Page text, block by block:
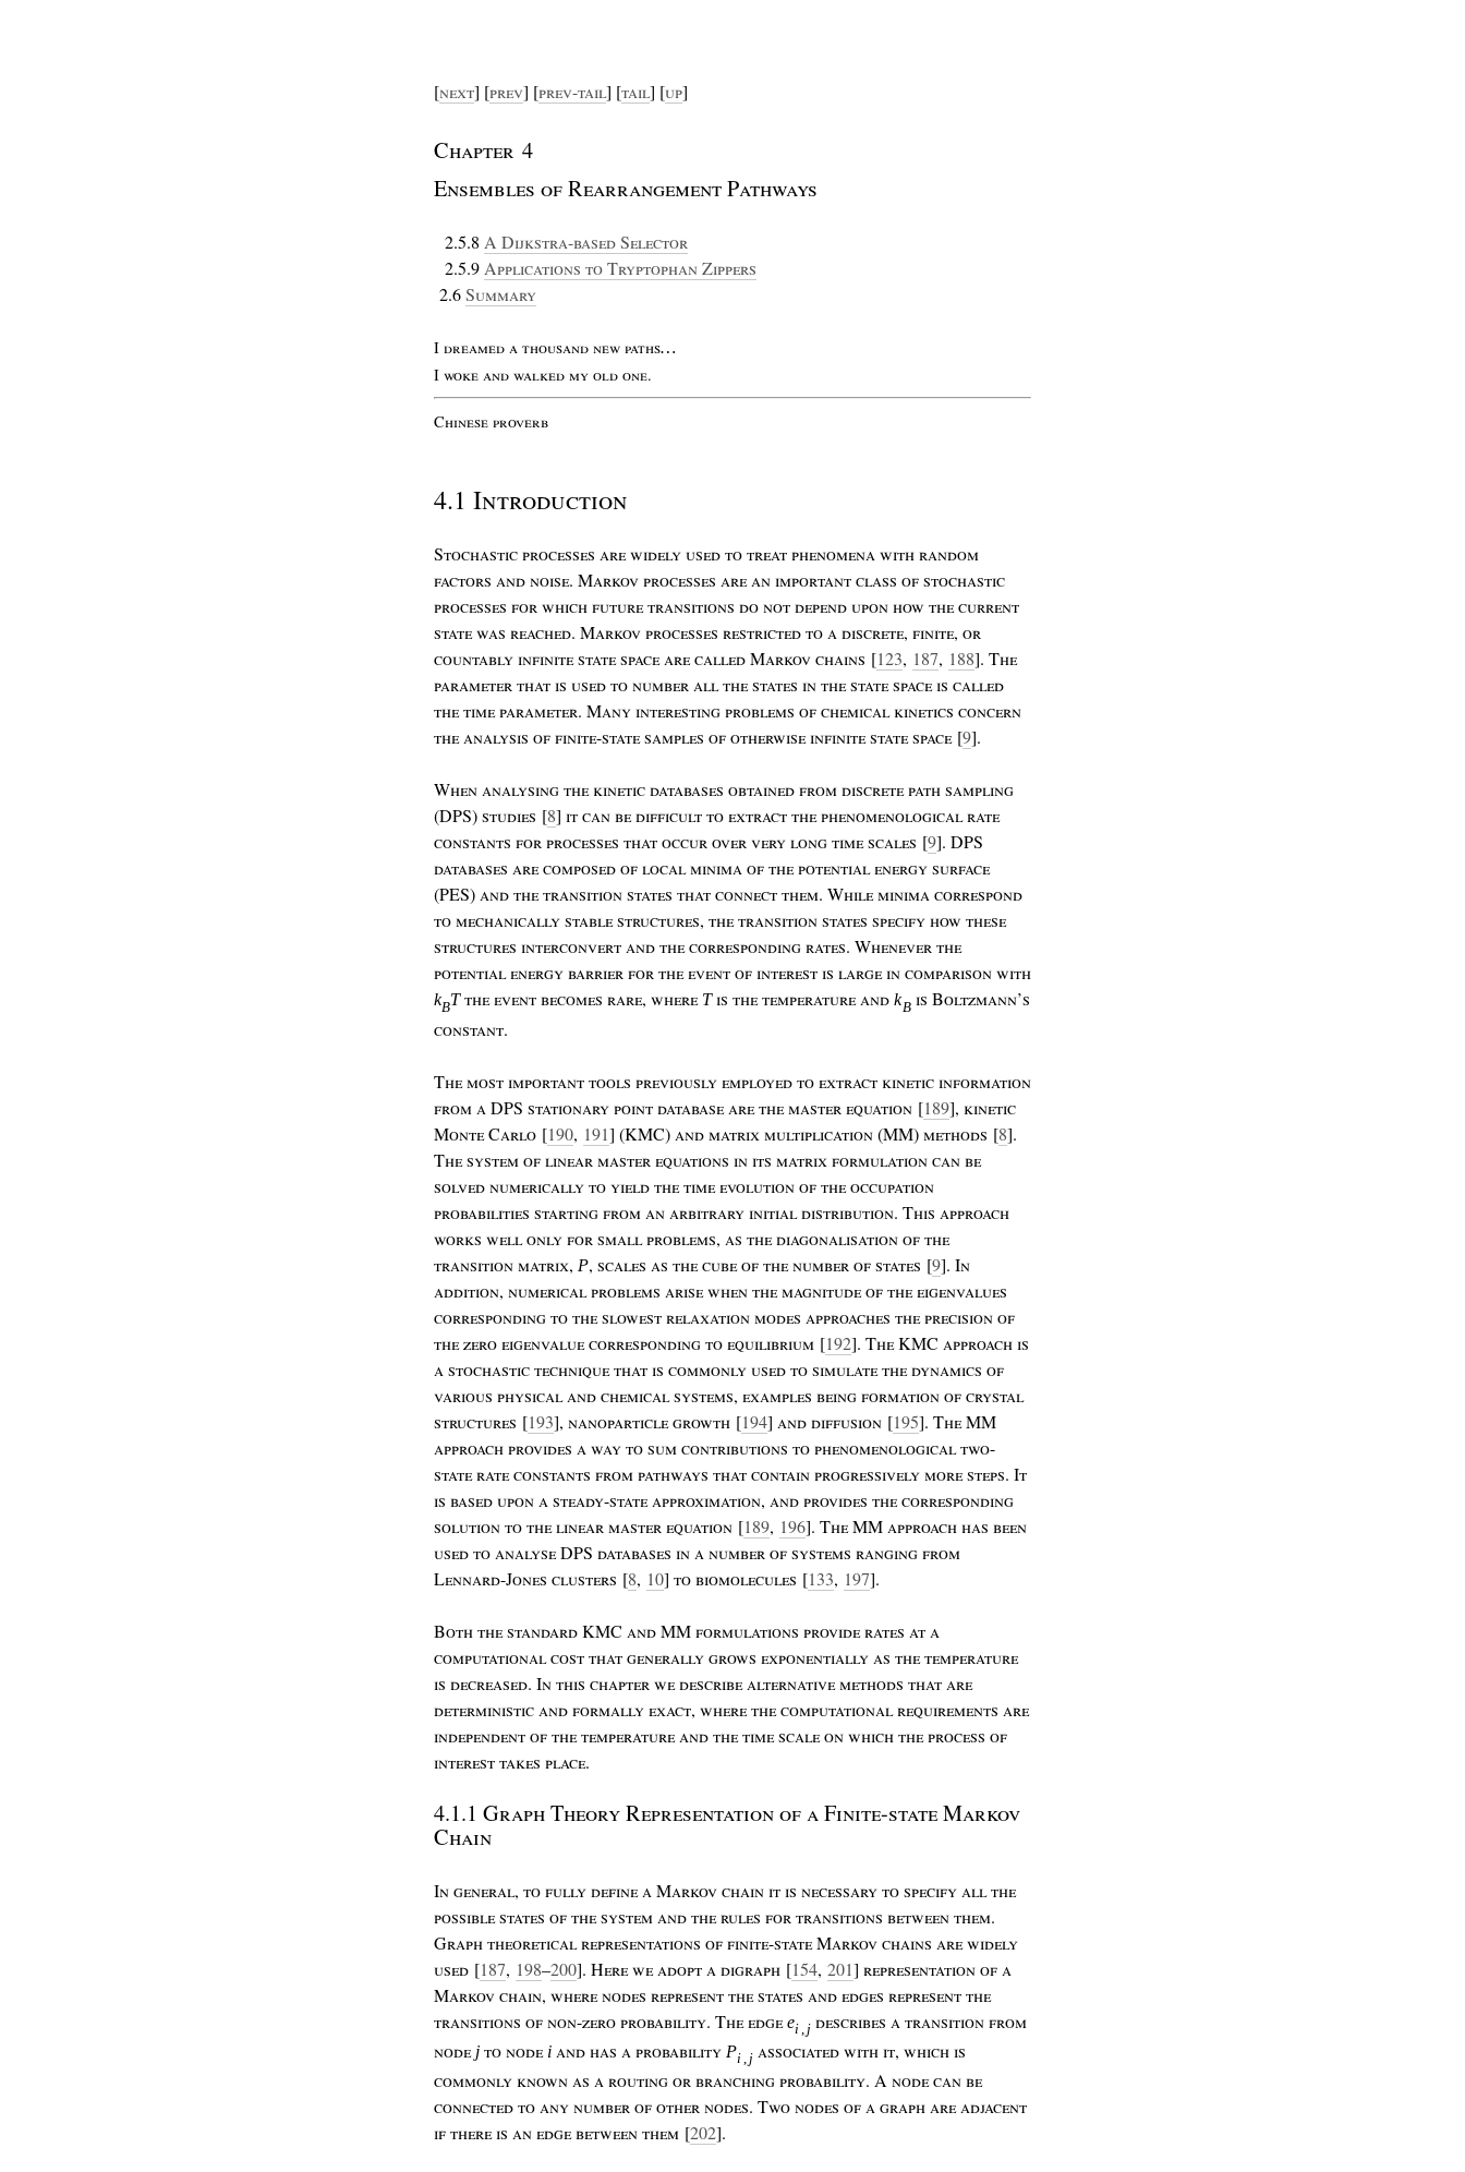
[next] [prev] [prev-tail] [tail] [up]
Chapter 4
Ensembles ofRearrangementPathways
2.5.8 A Dijkstra-basedSelector
2.5.9Applications toTryptophanZippers
2.6Summary
I dreamed a thousand new paths…
I woke and walked my old one.
Chinese proverb
4.1 Introduction
Stochasticprocesses arewidelyusedtotreatphenomenawithrandom
factors andnoise. Markovprocesses areanimportantclass ofstochastic
processes forwhichfuturetransitions donotdependuponhow thecurrent
statewas reached. Markovprocesses restrictedtoadiscrete, finite, or
countablyinfinitestatespacearecalledMarkovchains [123, 187, 188]. The
parameterthatis usedtonumberallthestates inthestatespaceis called
thetimeparameter. Manyinterestingproblems ofchemicalkinetics concern
theanalysis offinite-statesamples ofotherwiseinfinitestate space[9].
Whenanalysingthekineticdatabases obtainedfromdiscretepathsampling
(DPS)studies [8] itcanbedifficulttoextractthephenomenologicalrate
constants forprocesses thatoccuroververylongtimescales [9]. DPS
databases arecomposedoflocalminimaofthepotentialenergysurface
(PES)andthetransitionstates thatconnectthem. Whileminimacorrespond
tomechanicallystablestructures, thetransitionstates specifyhow these
structures interconvertandthecorrespondingrates. Wheneverthe
potential energybarrierfortheeventofinterestis largeincomparisonwith
kBT theeventbecomes rare,where T isthetemperatureand kB is Boltzmann’s
constant.
Themostimportanttools previously employedto extract kineticinformation
from a DPS stationarypointdatabasearethemaster equation[189], kinetic
MonteCarlo[190, 191] (KMC) andmatrixmultiplication(MM)methods [8].
Thesystemoflinear master equations inits matrixformulationcanbe
solved numericallytoyieldthetimeevolutionoftheoccupation
probabilities startingfrom an arbitraryinitialdistribution. This approach
works well onlyfor smallproblems, as thediagonalisationofthe
transitionmatrix, P, scales as thecubeofthenumber ofstates [9]. In
addition, numerical problems arisewhenthemagnitudeoftheeigenvalues
correspondingtothe slowestrelaxationmodes approaches theprecisionof
thezero eigenvalue correspondingto equilibrium[192]. TheKMC approachis
a stochastic techniquethatis commonlyusedtosimulatethedynamics of
various physical andchemicalsystems, examples beingformationofcrystal
structures [193], nanoparticlegrowth[194] anddiffusion[195]. TheMM
approachprovides a waytosumcontributions tophenomenologicaltwo-
staterateconstants from pathways thatcontainprogressivelymoresteps. It
is basedupon a steady-stateapproximation, andprovides thecorresponding
solutiontothe linear master equation[189, 196]. TheMM approachhas been
usedto analyse DPS databases in a number ofsystems rangingfrom
Lennard-Jones clusters [8, 10] tobiomolecules [133, 197].
BoththestandardKMC andMMformulations providerates at a
computationalcostthatgenerallygrows exponentially as thetemperature
is decreased. Inthis chapter wedescribealternativemethods that are
deterministic andformally exact, wherethecomputationalrequirements are
independentofthetemperatureandthetimescaleonwhichtheprocess of
interesttakes place.
4.1.1 GraphTheoryRepresentationofaFinite-stateMarkov
Chain
Ingeneral, tofullydefinea Markovchainitis necessarytospecify allthe
possiblestates ofthesystem andtherules for transitions between them.
Graphtheoreticalrepresentations offinite-stateMarkovchains arewidely
used[187, 198–200]. Hereweadopt a digraph[154, 201] representationof a
Markovchain, wherenodes representthestates and edges representthe
transitions ofnon-zeroprobability. Theedge ei, j describes a transitionfrom
node j tonode i andhas a probability Pi, j associatedwithit,whichis
commonly known as a routingor branching probability. A nodecanbe
connectedto anynumber ofother nodes. Two nodes of a graph areadjacent
ifthereis an edgebetweenthem[202].